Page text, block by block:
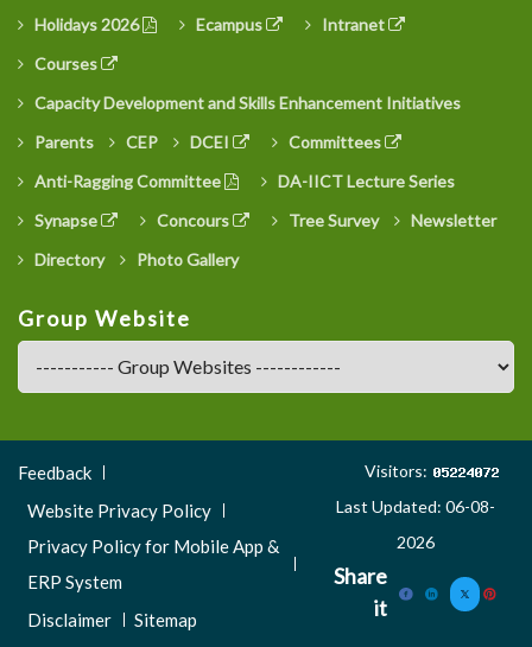
Holidays 2026
Ecampus
Intranet
Courses
Capacity Development and Skills Enhancement Initiatives
Parents
CEP DCEI
Committees
Anti-Ragging Committee
DA-IICT Lecture Series
Synapse
Concours Tree Survey
Newsletter
Directory
Photo Gallery
Group Website
Footer
Menu
Feedback
Website Privacy Policy
Privacy Policy for Mobile App &
ERP System
Disclaimer
Sitemap
Visitors:
Last Updated: 06-08-
2026
Share
it